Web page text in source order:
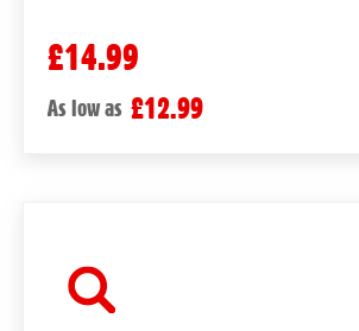
£14.99
As low as £12.99